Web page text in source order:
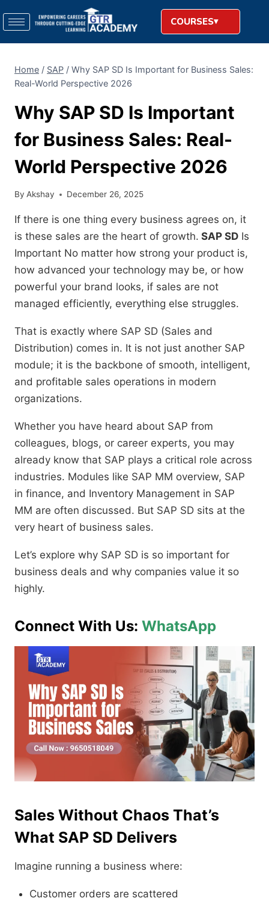
COURSES
Home / SAP / Why SAP SD Is Important for Business Sales:
Real-World Perspective 2026
Why SAP SD Is Important
for Business Sales: Real-
World Perspective 2026
By Akshay December 26, 2025
If there is one thing every business agrees on, it
is these sales are the heart of growth. SAP SD Is
Important No matter how strong your product is,
how advanced your technology may be, or how
powerful your brand looks, if sales are not
managed efficiently, everything else struggles.
That is exactly where SAP SD (Sales and
Distribution) comes in. It is not just another SAP
module; it is the backbone of smooth, intelligent,
and profitable sales operations in modern
organizations.
Whether you have heard about SAP from
colleagues, blogs, or career experts, you may
already know that SAP plays a critical role across
industries. Modules like SAP MM overview, SAP
in finance, and Inventory Management in SAP
MM are often discussed. But SAP SD sits at the
very heart of business sales.
Let’s explore why SAP SD is so important for
business deals and why companies value it so
highly.
Connect With Us: WhatsApp
Sales Without Chaos That’s
What SAP SD Delivers
Imagine running a business where:
Customer orders are scattered